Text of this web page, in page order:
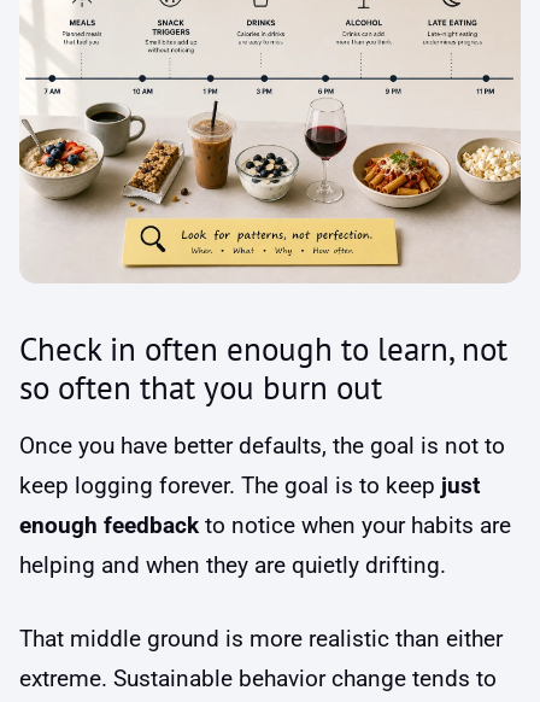
Check in often enough to learn, not
so often that you burn out
Once you have better defaults, the goal is not to
keep logging forever. The goal is to keep just
enough feedback to notice when your habits are
helping and when they are quietly drifting.
That middle ground is more realistic than either
extreme. Sustainable behavior change tends to